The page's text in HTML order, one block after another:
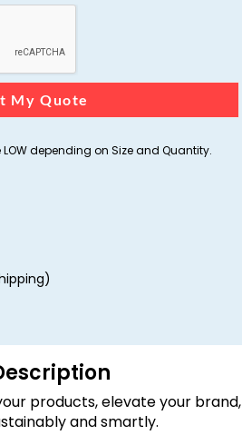
My Quote
depending on Size and Quantity.
products, elevate your brand,
and smartly.